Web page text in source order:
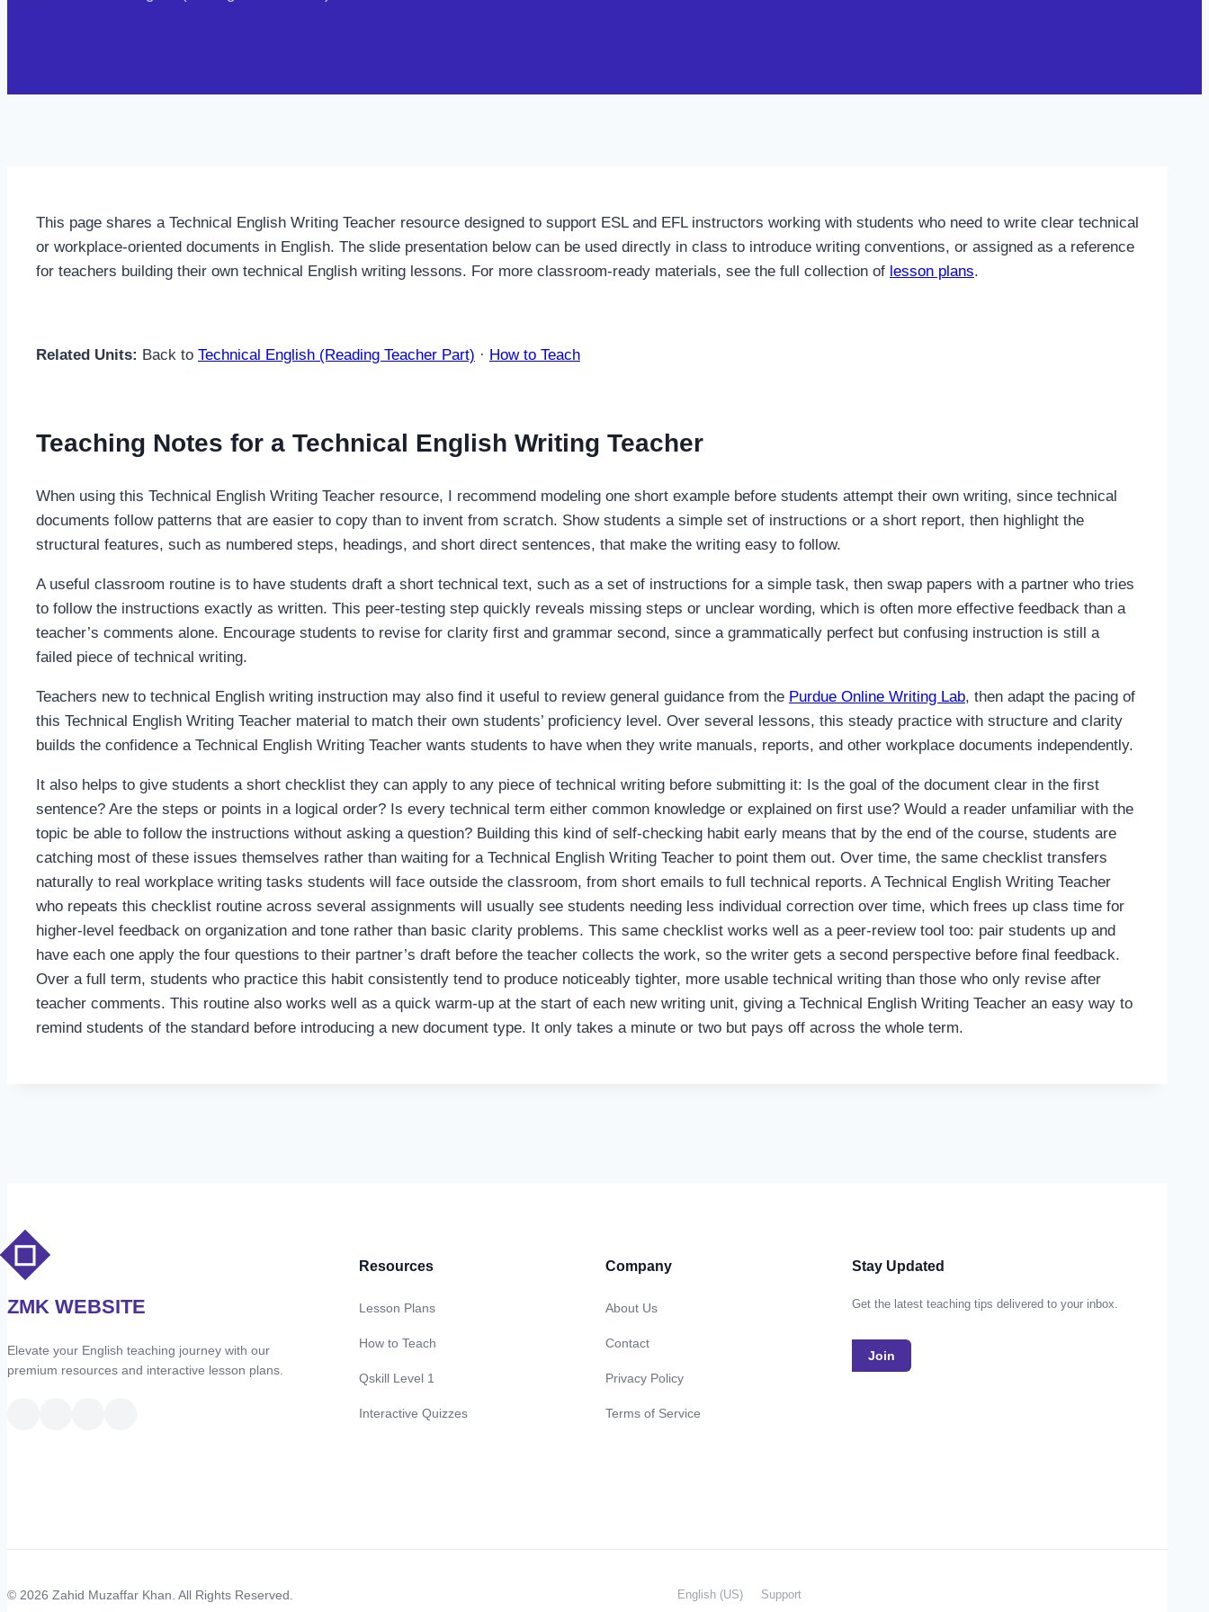
This page shares a Technical English Writing Teacher resource designed to support ESL and EFL instructors working with students who need to write clear technical
or workplace-oriented documents in English. The slide presentation below can be used directly in class to introduce writing conventions, or assigned as a reference
for teachers building their own technical English writing lessons. For more classroom-ready materials, see the full collection of lesson plans.
Related Units: Back to Technical English (Reading Teacher Part) · How to Teach
Teaching Notes for a Technical English Writing Teacher
When using this Technical English Writing Teacher resource, I recommend modeling one short example before students attempt their own writing, since technical
documents follow patterns that are easier to copy than to invent from scratch. Show students a simple set of instructions or a short report, then highlight the
structural features, such as numbered steps, headings, and short direct sentences, that make the writing easy to follow.
A useful classroom routine is to have students draft a short technical text, such as a set of instructions for a simple task, then swap papers with a partner who tries
to follow the instructions exactly as written. This peer-testing step quickly reveals missing steps or unclear wording, which is often more effective feedback than a
teacher’s comments alone. Encourage students to revise for clarity first and grammar second, since a grammatically perfect but confusing instruction is still a
failed piece of technical writing.
Teachers new to technical English writing instruction may also find it useful to review general guidance from the Purdue Online Writing Lab, then adapt the pacing of
this Technical English Writing Teacher material to match their own students’ proficiency level. Over several lessons, this steady practice with structure and clarity
builds the confidence a Technical English Writing Teacher wants students to have when they write manuals, reports, and other workplace documents independently.
It also helps to give students a short checklist they can apply to any piece of technical writing before submitting it: Is the goal of the document clear in the first
sentence? Are the steps or points in a logical order? Is every technical term either common knowledge or explained on first use? Would a reader unfamiliar with the
topic be able to follow the instructions without asking a question? Building this kind of self-checking habit early means that by the end of the course, students are
catching most of these issues themselves rather than waiting for a Technical English Writing Teacher to point them out. Over time, the same checklist transfers
naturally to real workplace writing tasks students will face outside the classroom, from short emails to full technical reports. A Technical English Writing Teacher
who repeats this checklist routine across several assignments will usually see students needing less individual correction over time, which frees up class time for
higher-level feedback on organization and tone rather than basic clarity problems. This same checklist works well as a peer-review tool too: pair students up and
have each one apply the four questions to their partner’s draft before the teacher collects the work, so the writer gets a second perspective before final feedback.
Over a full term, students who practice this habit consistently tend to produce noticeably tighter, more usable technical writing than those who only revise after
teacher comments. This routine also works well as a quick warm-up at the start of each new writing unit, giving a Technical English Writing Teacher an easy way to
remind students of the standard before introducing a new document type. It only takes a minute or two but pays off across the whole term.
ZMK WEBSITE
Elevate your English teaching journey with our
premium resources and interactive lesson plans.
Resources
Lesson Plans
How to Teach
Qskill Level 1
Interactive Quizzes
Company
About Us
Contact
Privacy Policy
Terms of Service
Stay Updated
Get the latest teaching tips delivered to your inbox.
Join
© 2026 Zahid Muzaffar Khan. All Rights Reserved. English (US) Support